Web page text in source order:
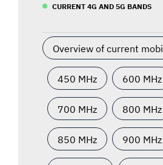
CURRENT 4G AND 5G BANDS
Overview of current
450 MHz 600 MHz
700 MHz 800 MHz
850 MHz 900 MHz